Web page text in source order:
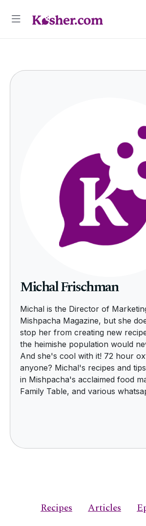
Michal Frischman
Michal is the Director of
Mishpacha Magazine, but she
stop her from creating new
the heimishe population would
And she's cool with it! 72 hour
anyone? Michal's recipes and
in Mishpacha's acclaimed food
Family Table, and various
Recipes Articles